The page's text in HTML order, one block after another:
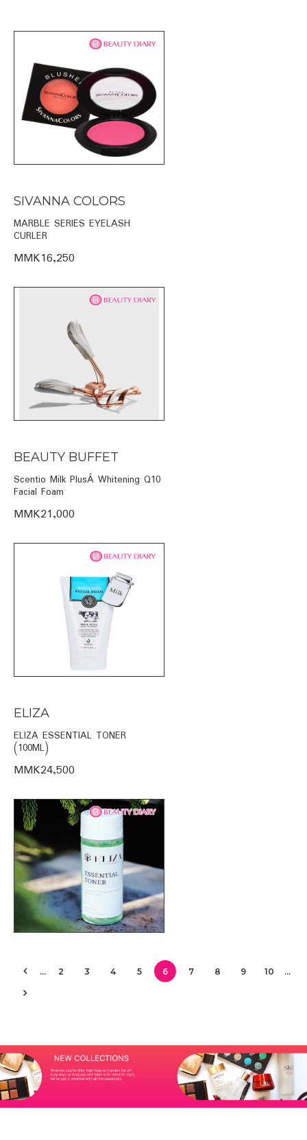
SIVANNA COLORS
MARBLE SERIES EYELASH
CURLER
MMK16,250
BEAUTY BUFFET
Scentio Milk PlusÂ Whitening Q10
Facial Foam
MMK21,000
ELIZA
ELIZA ESSENTIAL TONER
(100ML)
MMK24,500
… 2 3 4 5 6 7 8 9 10 …